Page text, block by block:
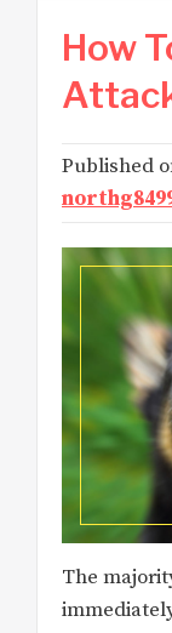
How
Published
The